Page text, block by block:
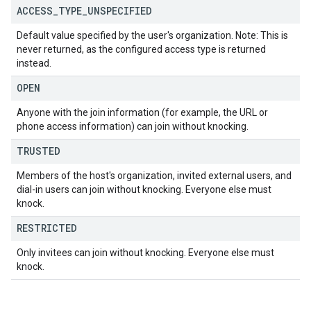
ACCESS TYPE UNSPECIFIED
Default value specified by the user's organization. Note: This is
never returned, as the configured access type is returned
instead.
OPEN
Anyone with the join information (for example, the URL or
phone access information) can join without knocking.
TRUSTED
Members of the host's organization, invited external users, and
dial-in users can join without knocking. Everyone else must
knock.
RESTRICTED
Only invitees can join without knocking. Everyone else must
knock.